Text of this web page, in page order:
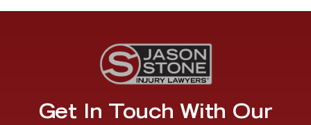
Get In Touch With Our